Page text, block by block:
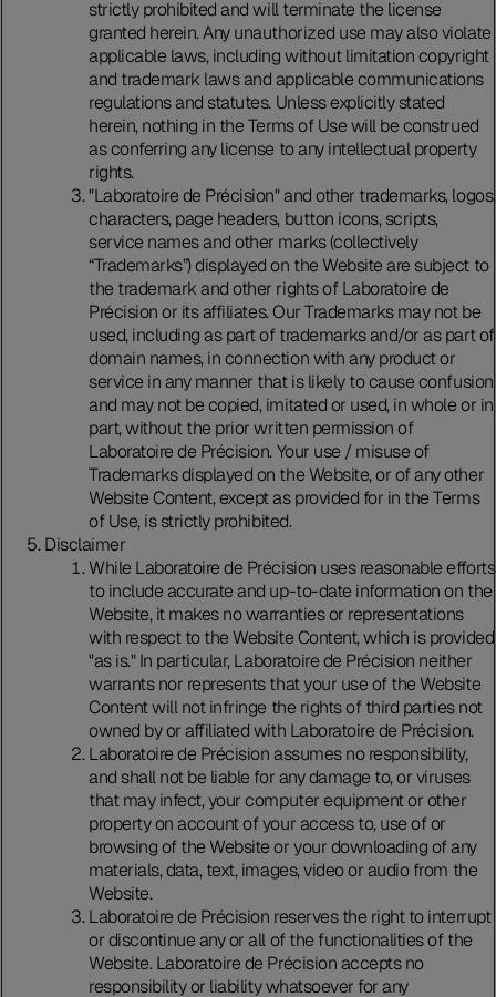
strictly prohibited and will terminate the license
granted herein. Any unauthorized use may also violate
applicable laws, including without limitation copyright
and trademark laws and applicable communications
regulations and statutes. Unless explicitly stated
herein, nothing in the Terms of Use will be construed
as conferring any license to any intellectual property
rights.
"Laboratoire de Précision" and other trademarks, logos,
characters, page headers, button icons, scripts,
service names and other marks (collectively
“Trademarks”) displayed on the Website are subject to
the trademark and other rights of Laboratoire de
Précision or its affiliates. Our Trademarks may not be
used, including as part of trademarks and/or as part of
domain names, in connection with any product or
service in any manner that is likely to cause confusion
and may not be copied, imitated or used, in whole or in
part, without the prior written permission of
Laboratoire de Précision. Your use / misuse of
Trademarks displayed on the Website, or of any other
Website Content, except as provided for in the Terms
of Use, is strictly prohibited.
Disclaimer
While Laboratoire de Précision uses reasonable efforts
to include accurate and up-to-date information on the
Website, it makes no warranties or representations
with respect to the Website Content, which is provided
"as is." In particular, Laboratoire de Précision neither
warrants nor represents that your use of the Website
Content will not infringe the rights of third parties not
owned by or affiliated with Laboratoire de Précision.
Laboratoire de Précision assumes no responsibility,
and shall not be liable for any damage to, or viruses
that may infect, your computer equipment or other
property on account of your access to, use of or
browsing of the Website or your downloading of any
materials, data, text, images, video or audio from the
Website.
Laboratoire de Précision reserves the right to interrupt
or discontinue any or all of the functionalities of the
Website. Laboratoire de Précision accepts no
responsibility or liability whatsoever for any